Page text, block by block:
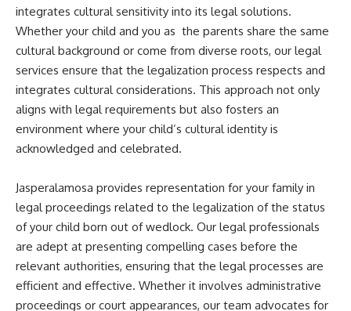
integrates cultural sensitivity into its legal solutions.
Whether your child and you as the parents share the same
cultural background or come from diverse roots, our legal
services ensure that the legalization process respects and
integrates cultural considerations. This approach not only
aligns with legal requirements but also fosters an
environment where your child’s cultural identity is
acknowledged and celebrated.
Jasperalamosa provides representation for your family in
legal proceedings related to the legalization of the status
of your child born out of wedlock. Our legal professionals
are adept at presenting compelling cases before the
relevant authorities, ensuring that the legal processes are
efficient and effective. Whether it involves administrative
proceedings or court appearances, our team advocates for